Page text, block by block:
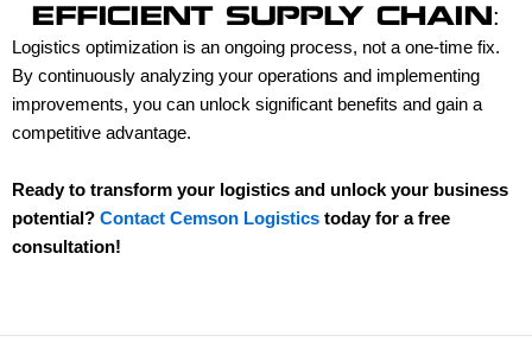
EFFICIENT SUPPLY CHAIN:
Logistics optimization is an ongoing process, not a one-time fix.
By continuously analyzing your operations and implementing
improvements, you can unlock significant benefits and gain a
competitive advantage.
Ready to transform your logistics and unlock your business
potential? Contact Cemson Logistics today for a free
consultation!